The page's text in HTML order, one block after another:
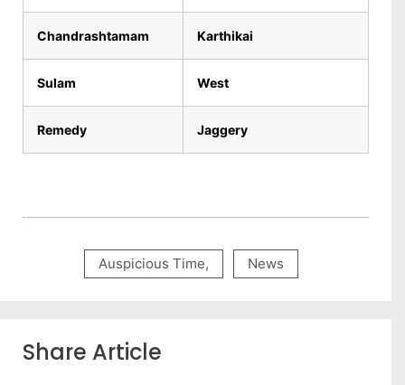
Chandrashtamam Karthikai
Sulam West
Remedy Jaggery
Auspicious Time, News
Share Article